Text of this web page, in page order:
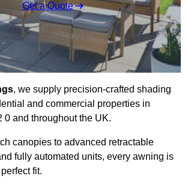
Get a Quote
, we supply precision-crafted shading
and commercial properties in
0 and throughout the UK.
canopies to advanced retractable
fully automated units, every awning is
fit.